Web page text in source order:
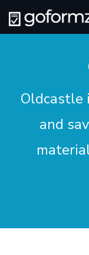
Oldcastle
and